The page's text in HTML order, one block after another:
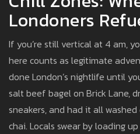
Londoners
If you’re still vertical at 4 am,
here counts as legitimate
done London’s nightlife until
salt beef bagel on Brick Lane,
sneakers, and had it all
chai. Locals swear by loading